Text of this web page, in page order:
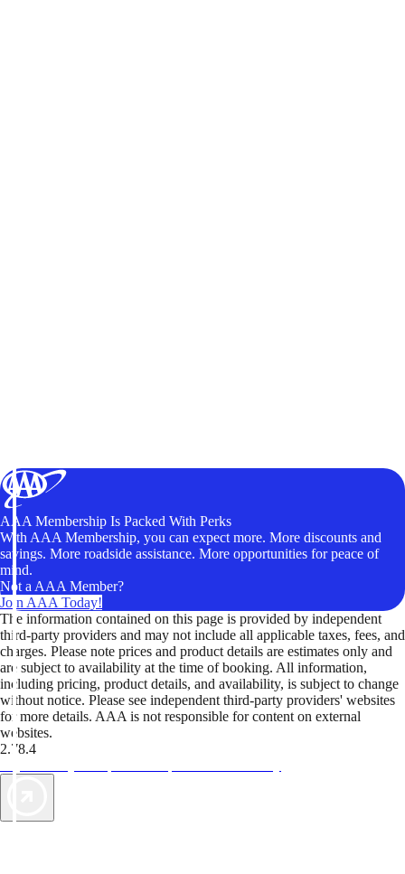
AAA Membership Is Packed With Perks
With AAA Membership, you can expect more. More discounts and
savings. More roadside assistance. More opportunities for peace of
mind.
Not a AAA Member?
Join AAA Today!
The information contained on this page is provided by independent
third-party providers and may not include all applicable taxes, fees, and
charges. Please note prices and product details are estimates only and
are subject to availability at the time of booking. All information,
including pricing, product details, and availability, is subject to change
without notice. Please see independent third-party providers' websites
for more details. AAA is not responsible for content on external
websites.
2.78.4